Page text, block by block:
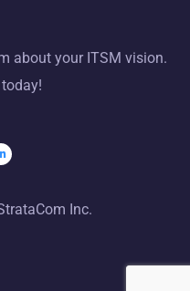
about your ITSM vision.
Inc.